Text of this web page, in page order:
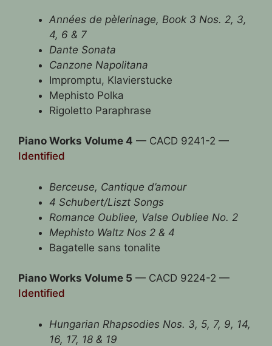
Années de pèlerinage, Book 3 Nos. 2, 3,
4, 6 & 7
Dante Sonata
Canzone Napolitana
Impromptu, Klavierstucke
Mephisto Polka
Rigoletto Paraphrase
Piano Works Volume 4 — CACD 9241-2 —
Identified
Berceuse, Cantique d’amour
4 Schubert/Liszt Songs
Romance Oubliee, Valse Oubliee No. 2
Mephisto Waltz Nos 2 & 4
Bagatelle sans tonalite
Piano Works Volume 5 — CACD 9224-2 —
Identified
Hungarian Rhapsodies Nos. 3, 5, 7, 9, 14,
16, 17, 18 & 19